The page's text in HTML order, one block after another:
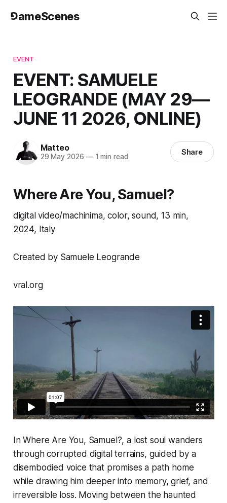
⅁ameScenes
EVENT
EVENT: SAMUELE
LEOGRANDE (MAY 29—
JUNE 11 2026, ONLINE)
Matteo
29 May 2026 —1 min read Share
Where Are You, Samuel?
digital video/machinima, color, sound, 13 min,
2024, Italy
Created by Samuele Leogrande
vral.org
InWhere Are You, Samuel?, a lost soul wanders
through corrupted digital terrains, guided by a
disembodied voice that promises a path home
while drawing him deeper into memory, grief, and
irreversible loss. Moving between the haunted